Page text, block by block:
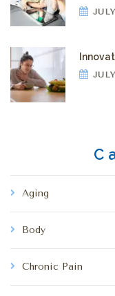
Aging
Body
Chronic Pain